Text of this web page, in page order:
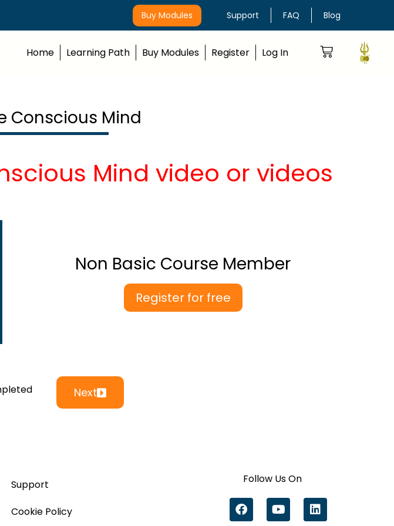
Buy Modules Support FAQ Blog
Home Learning Path Buy Modules Register Log In
Conscious Mind
Mind video or videos
Non Basic Course Member
Register for free
Next
Support
Cookie Policy
Follow Us On